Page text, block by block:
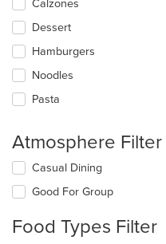
will
update
the
content
in
the
main
Calzones
Dessert
Hamburgers
Noodles
Pasta
Atmosphere Filter
Selecting/deselecting
the
following
will
Casual Dining
Good For Group
Food Types Filter